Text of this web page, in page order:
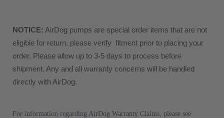
NOTICE: AirDog pumps are special order items that are not
eligible for return, please verify  fitment prior to placing your
order. Please allow up to 3-5 days to process before
shipment. Any and all warranty concerns will be handled
directly with AirDog.
For information regarding AirDog Warranty Claims, please see